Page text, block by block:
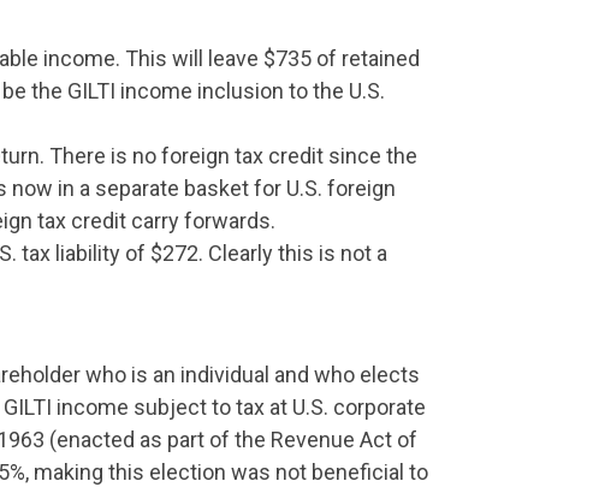
income. This will leave $735 of retained
the GILTI income inclusion to the U.S.
There is no foreign tax credit since the
in a separate basket for U.S. foreign
tax credit carry forwards.
tax liability of $272. Clearly this is not a
who is an individual and who elects
income subject to tax at U.S. corporate
(enacted as part of the Revenue Act of
making this election was not beneficial to